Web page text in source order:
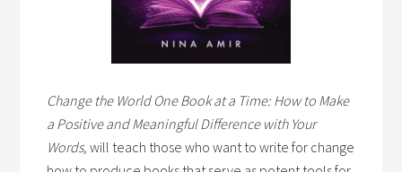
Change the World One Book at a Time: How to Make
a Positive and Meaningful Difference with Your
Words,will teach those who want to write for change